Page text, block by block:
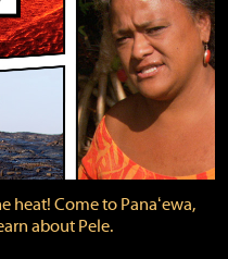
heat! Come to Panaʻewa,
about Pele.